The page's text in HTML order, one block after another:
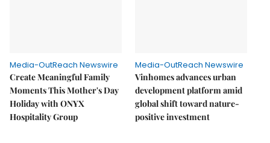
Media-OutReach Newswire
Create Meaningful Family
Moments This Mother's Day
Holiday with ONYX
Hospitality Group
Media-OutReach Newswire
Vinhomes advances urban
development platform amid
global shift toward nature-
positive investment